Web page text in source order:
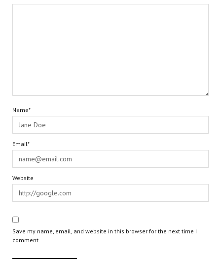
Name*
Email*
Website
Save my name, email, and website in this browser for the next time I
comment.